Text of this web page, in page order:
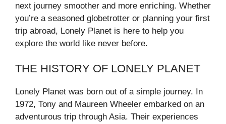
next journey smoother and more enriching. Whether
you’re a seasoned globetrotter or planning your first
trip abroad, Lonely Planet is here to help you
explore the world like never before.
THE HISTORY OF LONELY PLANET
Lonely Planet was born out of a simple journey. In
1972, Tony and Maureen Wheeler embarked on an
adventurous trip through Asia. Their experiences